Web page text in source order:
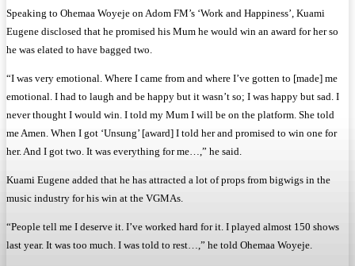
Speaking to Ohemaa Woyeje on Adom FM’s ‘Work and Happiness’, Kuami
Eugene disclosed that he promised his Mum he would win an award for her so
he was elated to have bagged two.
“I was very emotional. Where I came from and where I’ve gotten to [made] me
emotional. I had to laugh and be happy but it wasn’t so; I was happy but sad. I
never thought I would win. I told my Mum I will be on the platform. She told
me Amen. When I got ‘Unsung’ [award] I told her and promised to win one for
her. And I got two. It was everything for me…,” he said.
Kuami Eugene added that he has attracted a lot of props from bigwigs in the
music industry for his win at the VGMAs.
“People tell me I deserve it. I’ve worked hard for it. I played almost 150 shows
last year. It was too much. I was told to rest…,” he told Ohemaa Woyeje.